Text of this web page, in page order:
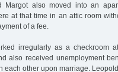
Margot also moved into an
at that time in an attic room
of a fee.
irregularly as a checkroom
also received unemployment
each other upon marriage.